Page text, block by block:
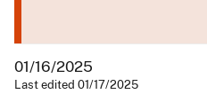
01/16/2025
Last edited 01/17/2025